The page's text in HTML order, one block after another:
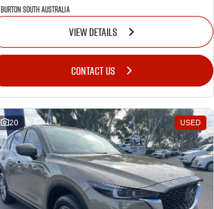
Burton South Australia
VIEW DETAILS
CONTACT US
20 USED